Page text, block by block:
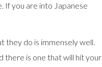
If you are into Japanese
they do is immensely well.
there is one that will hit your